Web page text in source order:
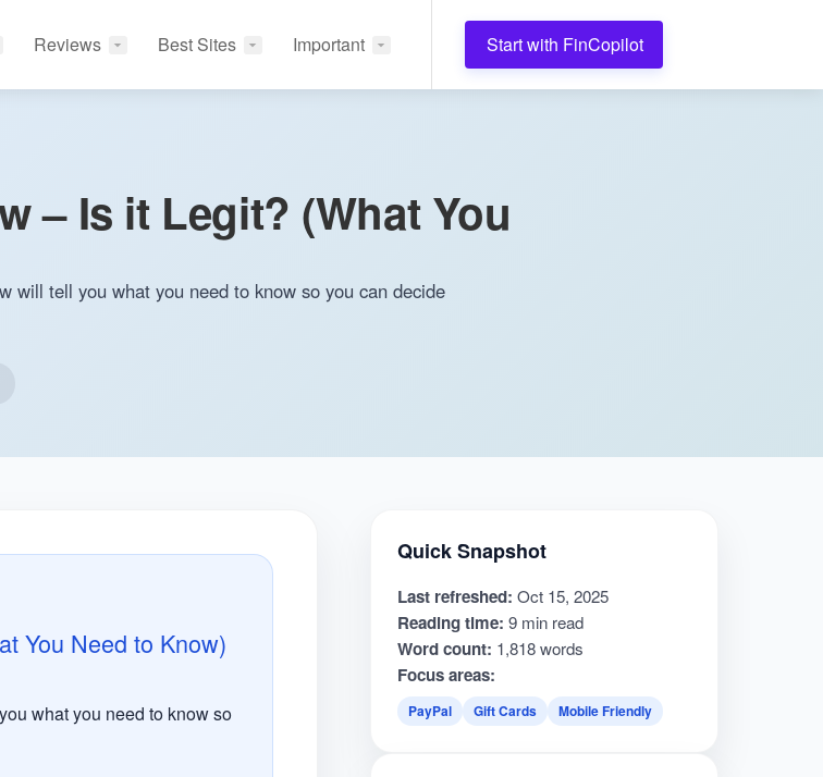
Reviews Best Sites Important Start with FinCopilot
– Is it Legit? (What You
will tell you what you need to know so you can decide
You Need to Know)
what you need to know so
Quick Snapshot
Last refreshed: Oct 15, 2025
Reading time: 9 min read
Word count: 1,818 words
Focus areas:
PayPal Gift Cards Mobile Friendly